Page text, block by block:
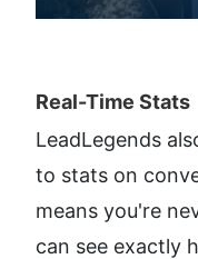
Real-Time Stats​
LeadLegends
to stats on
means you're
can see exactly